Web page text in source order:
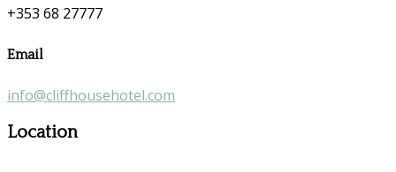
+353 68 27777
Email
info@cliffhousehotel.com
Location